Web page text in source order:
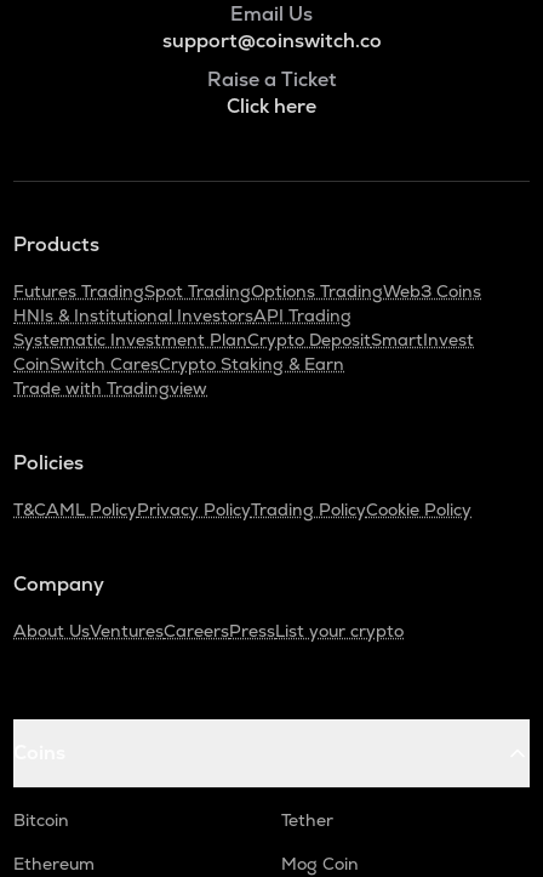
Email Us
support@coinswitch.co
Raise a Ticket
Click here
Products
Futures TradingSpot TradingOptions TradingWeb3 Coins
HNIs & Institutional InvestorsAPI Trading
Systematic Investment PlanCrypto DepositSmartInvest
CoinSwitch CaresCrypto Staking & Earn
Trade with Tradingview
Policies
T&CAML PolicyPrivacy PolicyTrading PolicyCookie Policy
Company
About UsVenturesCareersPressList your crypto
Bitcoin
Tether
Ethereum
Mog Coin